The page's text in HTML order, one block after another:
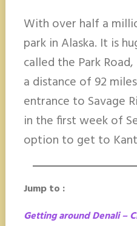
With over half a
park in Alaska. It is
called the Park
a distance of 92
entrance to Savage
in the first week of
option to get to
Jump to :
Getting around Denali –